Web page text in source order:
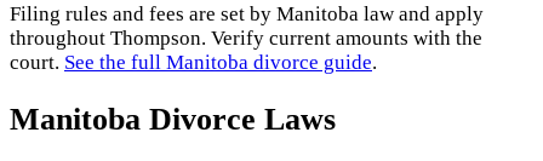
Filing rules and fees are set by Manitoba law and apply
throughout Thompson. Verify current amounts with the
court. See the full Manitoba divorce guide.
Manitoba Divorce Laws